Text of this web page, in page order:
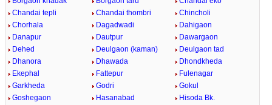
Chandai tepli
Chandai thombri
Chincholi
Chorhala
Dagadwadi
Dahigaon
Danapur
Dautpur
Dawargaon
Dehed
Deulgaon (kaman)
Deulgaon tad
Dhanora
Dhawada
Dhondkheda
Ekephal
Fattepur
Fulenagar
Garkheda
Godri
Gokul
Goshegaon
Hasanabad
Hisoda Bk.